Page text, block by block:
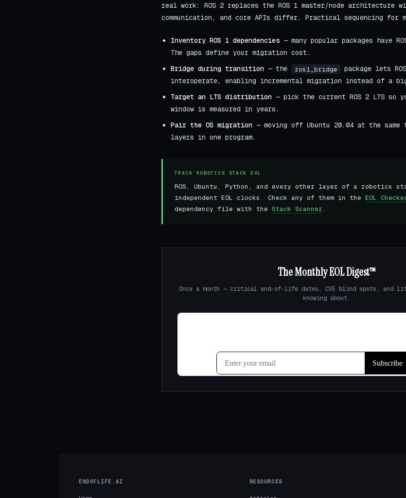
real work: ROS 2 replaces the ROS 1 master/node architecture
communication, and core APIs differ. Practical sequencing for
Inventory ROS 1 dependencies — many popular packages have
The gaps define your migration cost.
Bridge during transition — the ros1_bridge
package lets
interoperate, enabling incremental migration instead of a
Target an LTS distribution — pick the current ROS 2 LTS so
window is measured in years.
Pair the OS migration — moving off Ubuntu 20.04 at the same
layers in one program.
TRACK ROBOTICS STACK EOL
ROS, Ubuntu, Python, and every other layer of a robotics
independent EOL clocks. Check any of them in the EOL
dependency file with the Stack Scanner.
The Monthly EOL Digest™
Once a month — critical end-of-life dates, CVE blind spots, and
knowing about.
ENDOFLIFE.AI RESOURCES